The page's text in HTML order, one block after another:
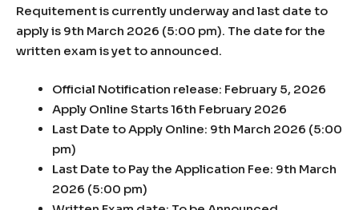
Requitement is currently underway and last date to
apply is 9th March 2026 (5:00 pm). The date for the
written exam is yet to announced.
Official Notification release: February 5, 2026
Apply Online Starts 16th February 2026
Last Date to Apply Online: 9th March 2026 (5:00
pm)
Last Date to Pay the Application Fee: 9th March
2026 (5:00 pm)